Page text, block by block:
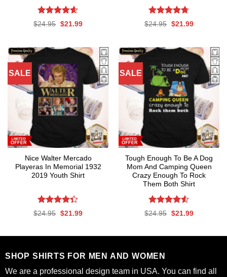
Rated4.59
$24.95 Original
$21.99Current
Rated4.67
$24.95 Original
$21.99Current
SALE
Nice Walter Mercado
Playeras In Memorial 1932
2019 Youth Shirt
Rated
$24.95 Original
$21.99Current
SALE
Tough Enough To Be A Dog
Mom And Camping Queen
Crazy Enough To Rock
Them Both Shirt
Rated4.53
$24.95 Original
$21.99Current
SHOP SHIRTS FOR MEN AND WOMEN
We are a professional design team in USA. You can find all